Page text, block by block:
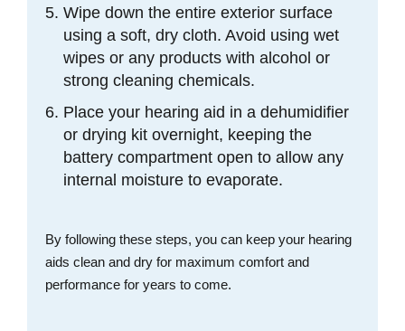
Wipe down the entire exterior surface
using a soft, dry cloth. Avoid using wet
wipes or any products with alcohol or
strong cleaning chemicals.
Place your hearing aid in a dehumidifier
or drying kit overnight, keeping the
battery compartment open to allow any
internal moisture to evaporate.
By following these steps, you can keep your hearing
aids clean and dry for maximum comfort and
performance for years to come.